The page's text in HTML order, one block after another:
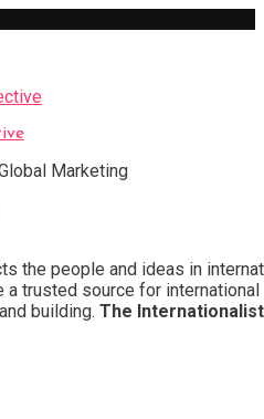
Marketing
the people and ideas in
a trusted source for
building. The Internationalist